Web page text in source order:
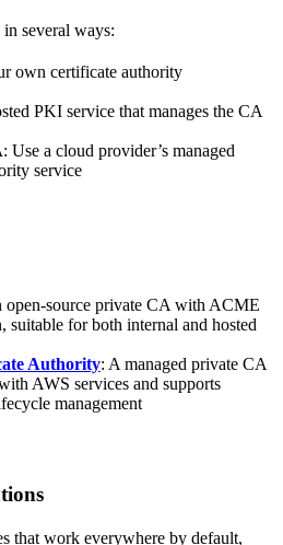
several ways:
own certificate authority
PKI service that manages the CA
: Use a cloud provider’s managed
service
open-source private CA with ACME
suitable for both internal and hosted
Authority: A managed private CA
AWS services and supports
management
that work everywhere by default,